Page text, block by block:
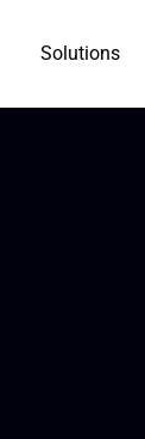
Solutions